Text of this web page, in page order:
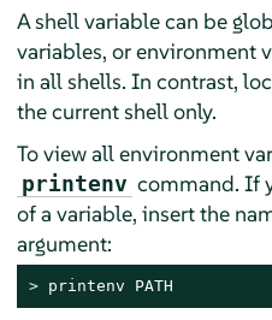
A shell variable can be
variables, or environment
in all shells. In contrast,
the current shell only.
To view all environment
printenv command. If
of a variable, insert the
argument:
> printenv PATH